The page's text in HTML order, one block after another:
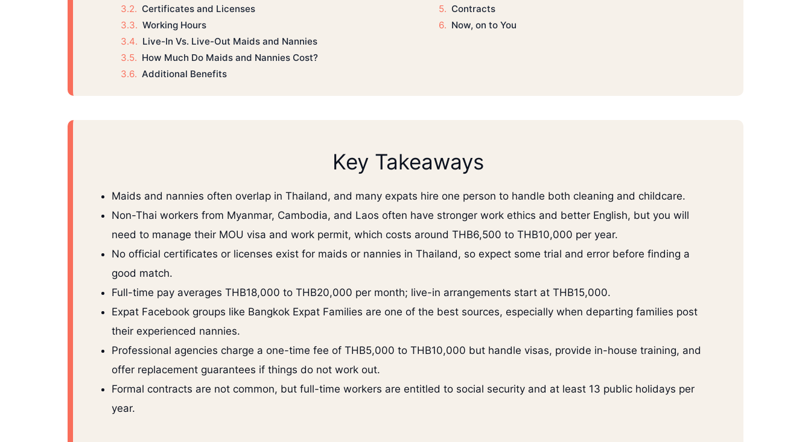
Certificates and Licenses
Working Hours
Live-In Vs. Live-Out Maids and Nannies
How Much Do Maids and Nannies Cost?
Additional Benefits
Contracts
Now, on to You
Key Takeaways
Maids and nannies often overlap in Thailand, and many expats hire one person to handle both cleaning and childcare.
Non-Thai workers from Myanmar, Cambodia, and Laos often have stronger work ethics and better English, but you will
need to manage their MOU visa and work permit, which costs around THB6,500 to THB10,000 per year.
No official certificates or licenses exist for maids or nannies in Thailand, so expect some trial and error before finding a
good match.
Full-time pay averages THB18,000 to THB20,000 per month; live-in arrangements start at THB15,000.
Expat Facebook groups like Bangkok Expat Families are one of the best sources, especially when departing families post
their experienced nannies.
Professional agencies charge a one-time fee of THB5,000 to THB10,000 but handle visas, provide in-house training, and
offer replacement guarantees if things do not work out.
Formal contracts are not common, but full-time workers are entitled to social security and at least 13 public holidays per
year.